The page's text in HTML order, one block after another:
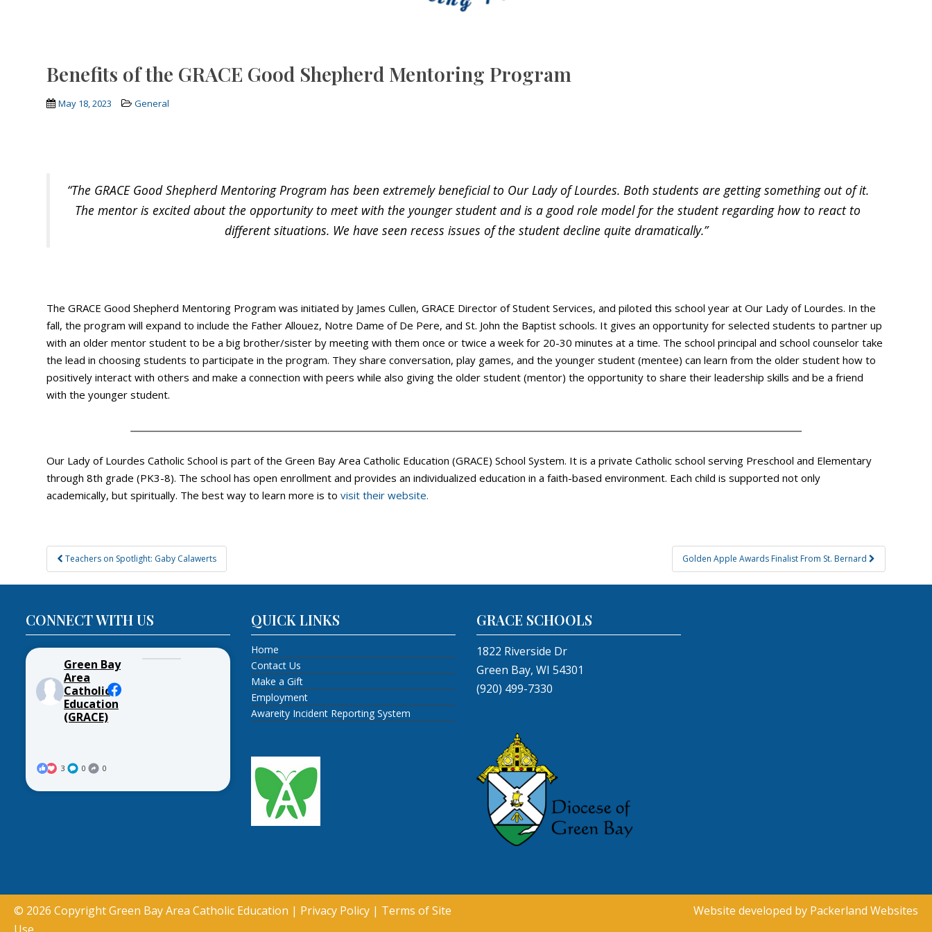
Benefits of the GRACE Good Shepherd Mentoring Program
May 18, 2023 General
“The GRACE Good Shepherd Mentoring Program has been extremely beneficial to Our Lady of Lourdes. Both students are getting something out of it.
The mentor is excited about the opportunity to meet with the younger student and is a good role model for the student regarding how to react to
different situations. We have seen recess issues of the student decline quite dramatically.”
The GRACE Good Shepherd Mentoring Program was initiated by James Cullen, GRACE Director of Student Services, and piloted this school year at Our Lady of Lourdes. In the
fall, the program will expand to include the Father Allouez, Notre Dame of De Pere, and St. John the Baptist schools. It gives an opportunity for selected students to partner up
with an older mentor student to be a big brother/sister by meeting with them once or twice a week for 20-30 minutes at a time. The school principal and school counselor take
the lead in choosing students to participate in the program. They share conversation, play games, and the younger student (mentee) can learn from the older student how to
positively interact with others and make a connection with peers while also giving the older student (mentor) the opportunity to share their leadership skills and be a friend
with the younger student.
Our Lady of Lourdes Catholic School is part of the Green Bay Area Catholic Education (GRACE) School System. It is a private Catholic school serving Preschool and Elementary
through 8th grade (PK3-8). The school has open enrollment and provides an individualized education in a faith-based environment. Each child is supported not only
academically, but spiritually. The best way to learn more is tovisit their website.
Post
navigation
Teachers on Spotlight: Gaby Calawerts Golden Apple Awards Finalist From St. Bernard
CONNECT WITH US
Green Bay
Area
Catholic
Education
(GRACE)
3 0 0
QUICK LINKS
Home
Contact Us
Make a Gift
Employment
Awareity Incident Reporting System
GRACE SCHOOLS
1822 Riverside Dr
Green Bay, WI 54301
(920) 499-7330
© 2026 CopyrightGreen Bay Area Catholic Education | Privacy Policy | Terms of Site
Website developed by Packerland Websites